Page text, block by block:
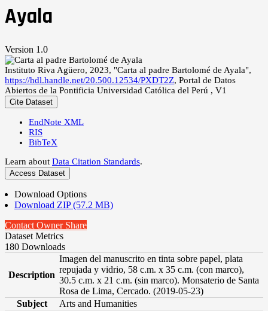
Ayala
Version 1.0
Instituto Riva Agüero, 2023, "Carta al padre Bartolomé de Ayala",
https://hdl.handle.net/20.500.12534/PXDT2Z, Portal de Datos
Abiertos de la Pontificia Universidad Católica del Perú , V1
Cite Dataset
EndNote XML
RIS
BibTeX
Learn about Data Citation Standards.
Access Dataset
Download Options
Download ZIP (57.2 MB)
Contact Owner Share
Dataset Metrics
180 Downloads
Description
Imagen del manuscrito en tinta sobre papel, plata
repujada y vidrio, 58 c.m. x 35 c.m. (con marco),
30.5 c.m. x 21 c.m. (sin marco). Monsaterio de Santa
Rosa de Lima, Cercado. (2019-05-23)
Subject
Arts and Humanities